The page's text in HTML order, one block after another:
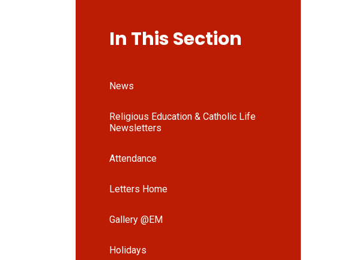
In This Section
News
Religious Education & Catholic Life
Newsletters
Attendance
Letters Home
Gallery @EM
Holidays